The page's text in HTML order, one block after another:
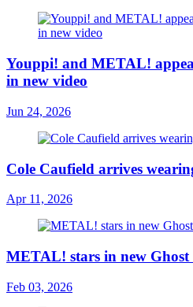
Youppi! and METAL!
in new video
Jun 24, 2026
Cole Caufield arrives
Apr 11, 2026
METAL! stars in new Ghost
Feb 03, 2026